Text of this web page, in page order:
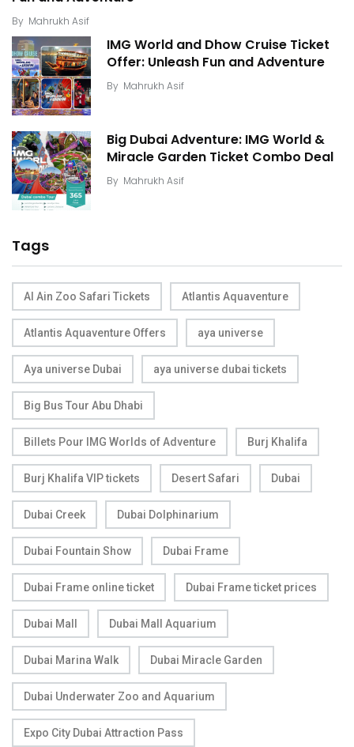
By Mahrukh Asif
IMG World and Dhow Cruise Ticket
Offer: Unleash Fun and Adventure
By Mahrukh Asif
Big Dubai Adventure: IMG World &
Miracle Garden Ticket Combo Deal
By Mahrukh Asif
Tags
Al Ain Zoo Safari Tickets Atlantis Aquaventure
Atlantis Aquaventure Offers aya universe
Aya universe Dubai aya universe dubai tickets
Big Bus Tour Abu Dhabi
Billets Pour IMG Worlds of Adventure Burj Khalifa
Burj Khalifa VIP tickets Desert Safari Dubai
Dubai Creek Dubai Dolphinarium
Dubai Fountain Show Dubai Frame
Dubai Frame online ticket Dubai Frame ticket prices
Dubai Mall Dubai Mall Aquarium
Dubai Marina Walk Dubai Miracle Garden
Dubai Underwater Zoo and Aquarium
Expo City Dubai Attraction Pass